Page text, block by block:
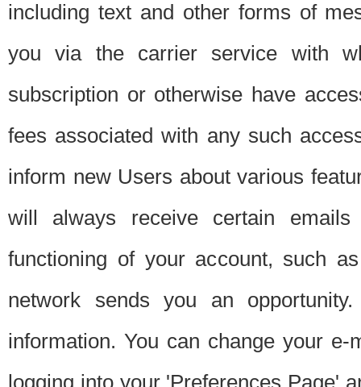
including text and other forms of
you via the carrier service with
subscription or otherwise have
fees associated with any such
inform new Users about various
will always receive certain
functioning of your account, such
network sends you an
information. You can change your
logging into your 'Preferences Page'